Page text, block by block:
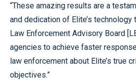
“These amazing results are a
and dedication of Elite’s technology
Law Enforcement Advisory Board
agencies to achieve faster
law enforcement about Elite’s true
objectives.”